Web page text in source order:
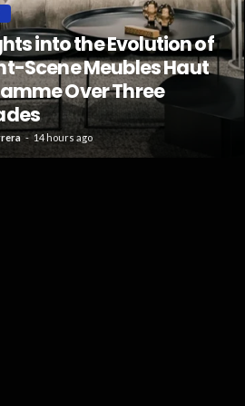
into the Evolution of
Scene Meubles Haut
Over Three
14 hours ago